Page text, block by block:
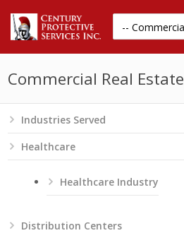
Commercial Real Estate
Industries Served
Healthcare
Healthcare Industry
Distribution Centers